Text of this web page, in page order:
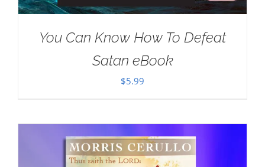
You Can Know How To Defeat
Satan eBook
$5.99